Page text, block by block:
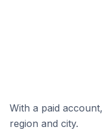
With a paid
region and city.